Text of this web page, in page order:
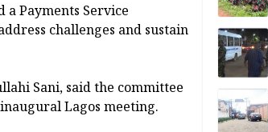
Payments Service
challenges and sustain
Sani, said the committee
Lagos meeting.